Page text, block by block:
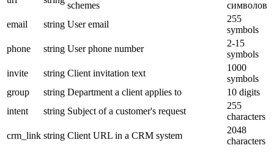
schemes
символов
email
string User email
255
symbols
phone
string User phone number
2-15
symbols
invite
string Client invitation text
1000
symbols
group
string Department a client applies to
10 digits
intent
string Subject of a customer's request
255
characters
crm_link string Client URL in a CRM system
2048
characters